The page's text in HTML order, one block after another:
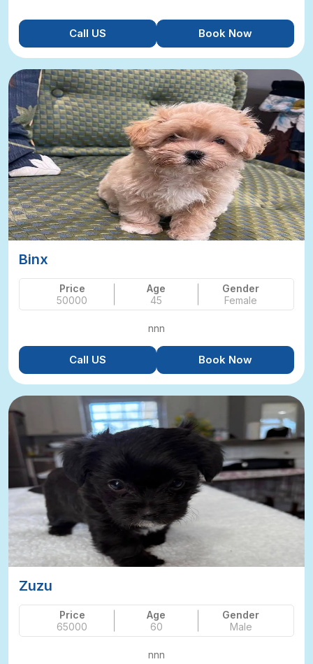
Call US Book Now
Binx
Price
50000
Age
45
Gender
Female
nnn
Call US Book Now
Zuzu
Price
65000
Age
60
Gender
Male
nnn